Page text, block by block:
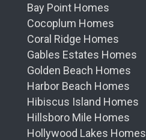
Bay Point Homes
Cocoplum Homes
Coral Ridge Homes
Gables Estates Homes
Golden Beach Homes
Harbor Beach Homes
Hibiscus Island Homes
Hillsboro Mile Homes
Hollywood Lakes Homes